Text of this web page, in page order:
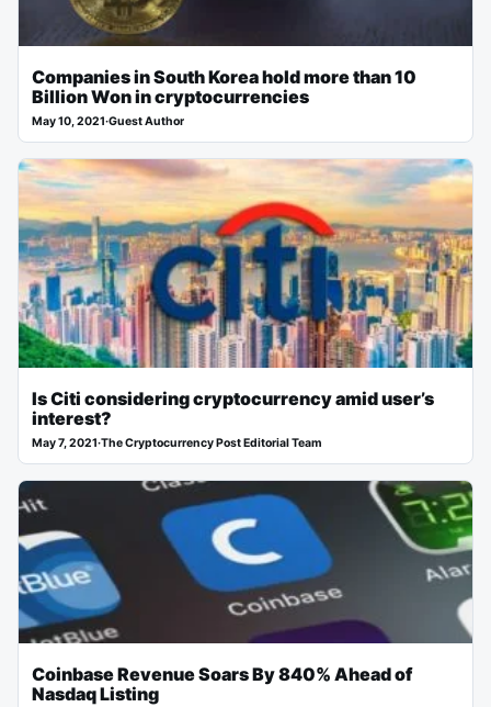
Companies in South Korea hold more than 10
Billion Won in cryptocurrencies
May 10, 2021·Guest Author
Is Citi considering cryptocurrency amid user’s
interest?
May 7, 2021·The Cryptocurrency Post Editorial Team
Coinbase Revenue Soars By 840% Ahead of
Nasdaq Listing